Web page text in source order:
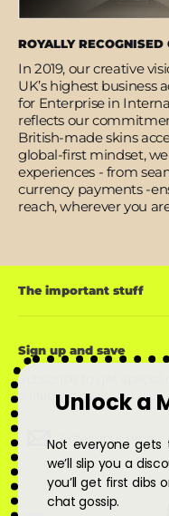
ROYALLY
In 2019, our creative
UK’s highest business
for Enterprise in
reflects our
British-made skins
global-first mindset,
experiences - from
currency payments -
reach, wherever you
The important stuff
Sign up and save
Subscribe to get special
a-lifetime deals.
Enter
your
email
Subscribe
Unlock a
Not everyone gets
we’ll slip you a
you’ll get first dibs
chat gossip.